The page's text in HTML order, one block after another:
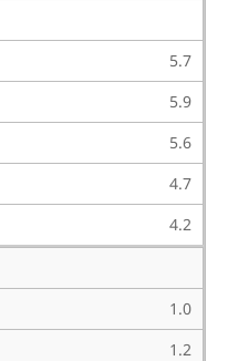
5.7
5.9
5.6
4.7
4.2
1.0
1.2